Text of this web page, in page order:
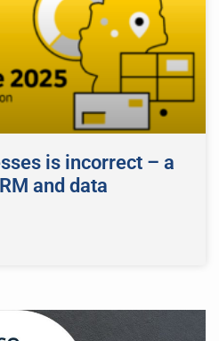
is incorrect – a
and data